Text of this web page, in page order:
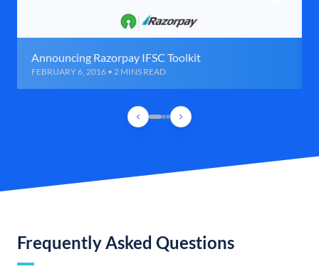
Announcing Razorpay IFSC Toolkit
FEBRUARY 6, 2016 • 2 MINS READ
Frequently Asked Questions